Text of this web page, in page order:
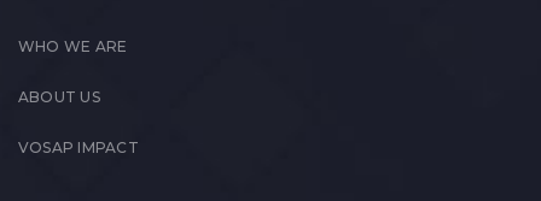
WHO WE ARE
ABOUT US
VOSAP IMPACT